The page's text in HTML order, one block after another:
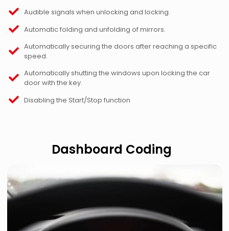
Audible signals when unlocking and locking.
Automatic folding and unfolding of mirrors.
Automatically securing the doors after reaching a specific
speed.
Automatically shutting the windows upon locking the car
door with the key.
Disabling the Start/Stop function
Dashboard Coding